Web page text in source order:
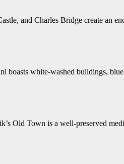
and Charles Bridge create an
boasts white-washed buildings,
Old Town is a well-preserved